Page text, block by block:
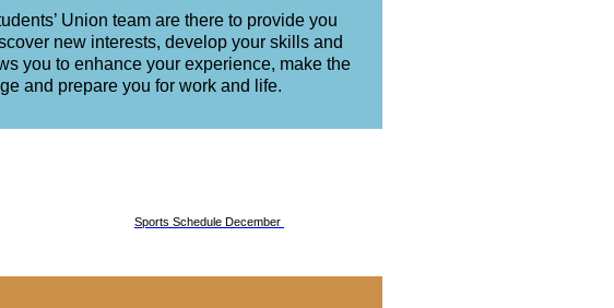
Union team are there to provide you
new interests, develop your skills and
you to enhance your experience, make the
and prepare you for work and life.
Sports Schedule December